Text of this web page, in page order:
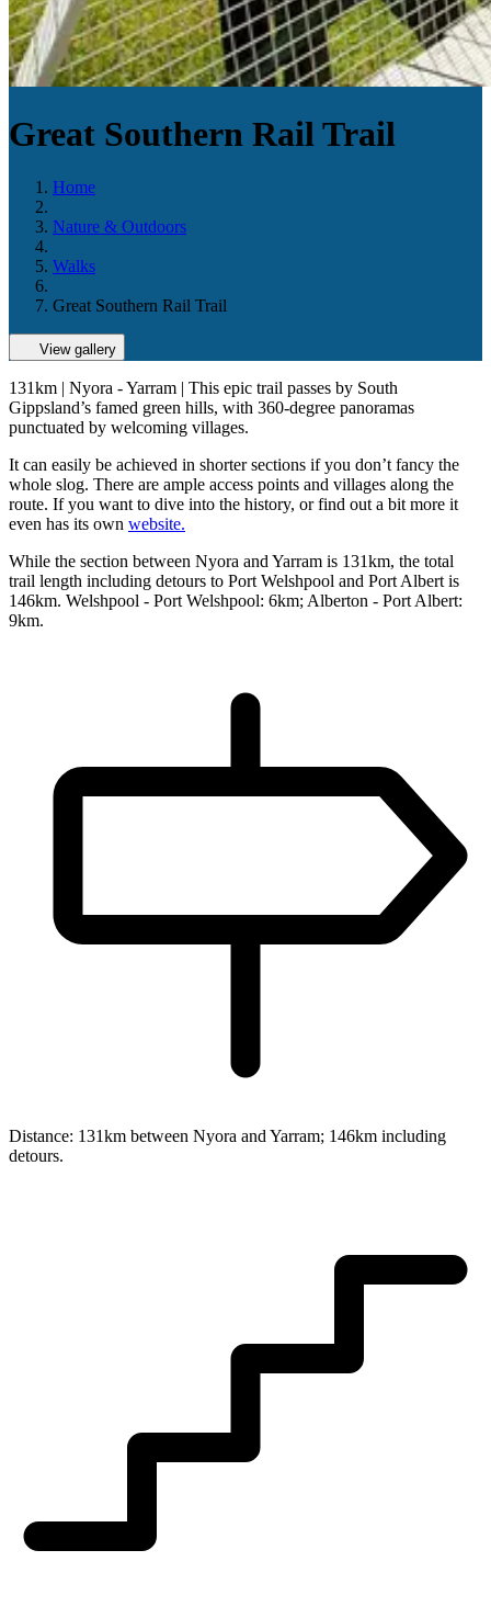
Great Southern Rail Trail
Home
Nature & Outdoors
Walks
Great Southern Rail Trail
View gallery
131km | Nyora - Yarram | This epic trail passes by South
Gippsland’s famed green hills, with 360-degree panoramas
punctuated by welcoming villages.
It can easily be achieved in shorter sections if you don’t fancy the
whole slog. There are ample access points and villages along the
route. If you want to dive into the history, or find out a bit more it
even has its own website.
While the section between Nyora and Yarram is 131km, the total
trail length including detours to Port Welshpool and Port Albert is
146km. Welshpool - Port Welshpool: 6km; Alberton - Port Albert:
9km.
Distance: 131km between Nyora and Yarram; 146km including
detours.